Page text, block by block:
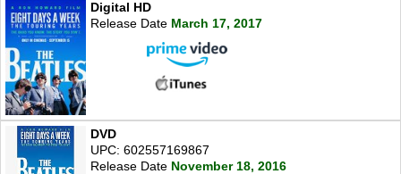
Digital HD
Release Date March 17, 2017
DVD
UPC: 602557169867
Release Date November 18, 2016